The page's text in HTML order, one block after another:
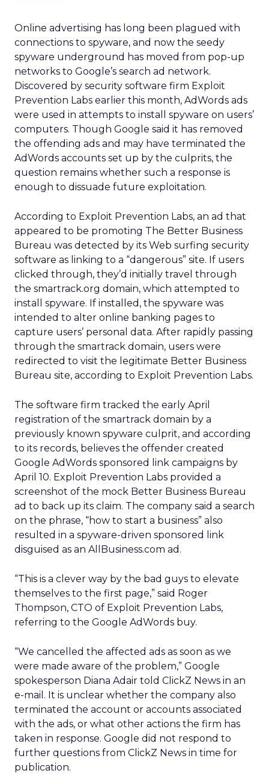
Online advertising has long been plagued with
connections to spyware, and now the seedy
spyware underground has moved from pop-up
networks to Google’s search ad network.
Discovered by security software firm Exploit
Prevention Labs earlier this month, AdWords ads
were used in attempts to install spyware on users’
computers. Though Google said it has removed
the offending ads and may have terminated the
AdWords accounts set up by the culprits, the
question remains whether such a response is
enough to dissuade future exploitation.
According to Exploit Prevention Labs, an ad that
appeared to be promoting The Better Business
Bureau was detected by its Web surfing security
software as linking to a “dangerous” site. If users
clicked through, they’d initially travel through
the smartrack.org domain, which attempted to
install spyware. If installed, the spyware was
intended to alter online banking pages to
capture users’ personal data. After rapidly passing
through the smartrack domain, users were
redirected to visit the legitimate Better Business
Bureau site, according to Exploit Prevention Labs.
The software firm tracked the early April
registration of the smartrack domain by a
previously known spyware culprit, and according
to its records, believes the offender created
Google AdWords sponsored link campaigns by
April 10. Exploit Prevention Labs provided a
screenshot of the mock Better Business Bureau
ad to back up its claim. The company said a search
on the phrase, “how to start a business” also
resulted in a spyware-driven sponsored link
disguised as an AllBusiness.com ad.
“This is a clever way by the bad guys to elevate
themselves to the first page,” said Roger
Thompson, CTO of Exploit Prevention Labs,
referring to the Google AdWords buy.
“We cancelled the affected ads as soon as we
were made aware of the problem,” Google
spokesperson Diana Adair told ClickZ News in an
e-mail. It is unclear whether the company also
terminated the account or accounts associated
with the ads, or what other actions the firm has
taken in response. Google did not respond to
further questions from ClickZ News in time for
publication.